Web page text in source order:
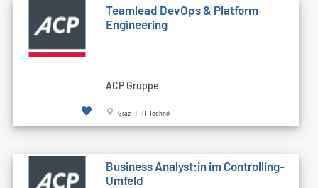
Teamlead DevOps & Platform
Engineering
ACP Gruppe
Graz | IT-Technik
Business Analyst:in im Controlling-
Umfeld